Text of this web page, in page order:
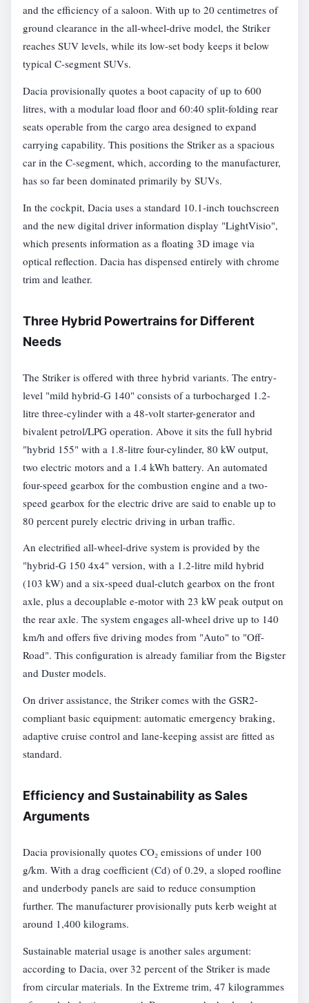
and the efficiency of a saloon. With up to 20 centimetres of
ground clearance in the all-wheel-drive model, the Striker
reaches SUV levels, while its low-set body keeps it below
typical C-segment SUVs.
Dacia provisionally quotes a boot capacity of up to 600
litres, with a modular load floor and 60:40 split-folding rear
seats operable from the cargo area designed to expand
carrying capability. This positions the Striker as a spacious
car in the C-segment, which, according to the manufacturer,
has so far been dominated primarily by SUVs.
In the cockpit, Dacia uses a standard 10.1-inch touchscreen
and the new digital driver information display "LightVisio",
which presents information as a floating 3D image via
optical reflection. Dacia has dispensed entirely with chrome
trim and leather.
Three Hybrid Powertrains for Different
Needs
The Striker is offered with three hybrid variants. The entry-
level "mild hybrid-G 140" consists of a turbocharged 1.2-
litre three-cylinder with a 48-volt starter-generator and
bivalent petrol/LPG operation. Above it sits the full hybrid
"hybrid 155" with a 1.8-litre four-cylinder, 80 kW output,
two electric motors and a 1.4 kWh battery. An automated
four-speed gearbox for the combustion engine and a two-
speed gearbox for the electric drive are said to enable up to
80 percent purely electric driving in urban traffic.
An electrified all-wheel-drive system is provided by the
"hybrid-G 150 4x4" version, with a 1.2-litre mild hybrid
(103 kW) and a six-speed dual-clutch gearbox on the front
axle, plus a decouplable e-motor with 23 kW peak output on
the rear axle. The system engages all-wheel drive up to 140
km/h and offers five driving modes from "Auto" to "Off-
Road". This configuration is already familiar from the Bigster
and Duster models.
On driver assistance, the Striker comes with the GSR2-
compliant basic equipment: automatic emergency braking,
adaptive cruise control and lane-keeping assist are fitted as
standard.
Efficiency and Sustainability as Sales
Arguments
Dacia provisionally quotes CO₂ emissions of under 100
g/km. With a drag coefficient (Cd) of 0.29, a sloped roofline
and underbody panels are said to reduce consumption
further. The manufacturer provisionally puts kerb weight at
around 1,400 kilograms.
Sustainable material usage is another sales argument:
according to Dacia, over 32 percent of the Striker is made
from circular materials. In the Extreme trim, 47 kilogrammes